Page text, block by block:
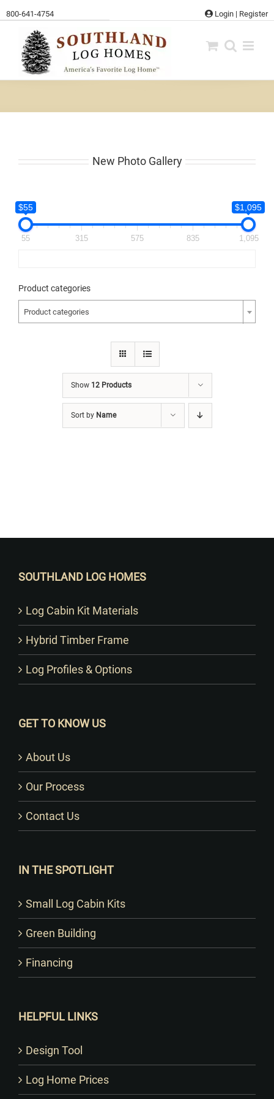
to
content
800-641-4754 Login | Register
New Photo Gallery
$55 $1,095
55 315 575 835 1,095
Product categories
Product categories
Show 12 Products
Sort by Name
SOUTHLAND LOG HOMES
Log Cabin Kit Materials
Hybrid Timber Frame
Log Profiles & Options
GET TO KNOW US
About Us
Our Process
Contact Us
IN THE SPOTLIGHT
Small Log Cabin Kits
Green Building
Financing
HELPFUL LINKS
Design Tool
Log Home Prices